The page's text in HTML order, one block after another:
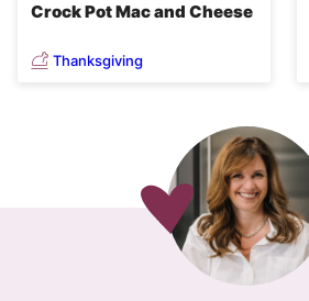
Crock Pot Mac and Cheese
Thanksgiving